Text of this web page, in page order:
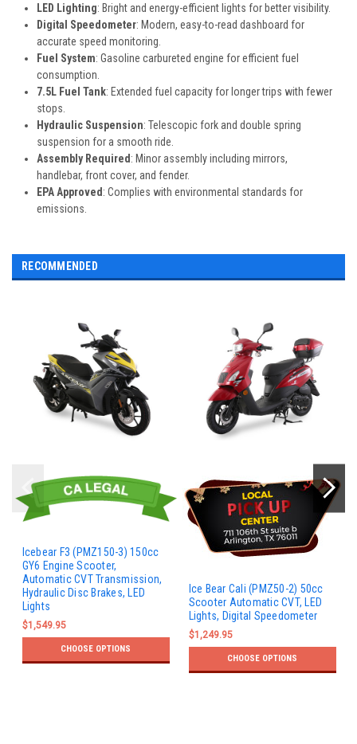
LED Lighting: Bright and energy-efficient lights for better visibility.
Digital Speedometer: Modern, easy-to-read dashboard for
accurate speed monitoring.
Fuel System: Gasoline carbureted engine for efficient fuel
consumption.
7.5L Fuel Tank: Extended fuel capacity for longer trips with fewer
stops.
Hydraulic Suspension: Telescopic fork and double spring
suspension for a smooth ride.
Assembly Required : Minor assembly including mirrors,
handlebar, front cover, and fender.
EPA Approved : Complies with environmental standards for
emissions.
RECOMMENDED
Icebear F3 (PMZ150-3) 150cc
GY6 Engine Scooter,
Automatic CVT Transmission,
Hydraulic Disc Brakes, LED
Lights
$1,549.95
CHOOSE OPTIONS
Ice Bear Cali (PMZ50-2) 50cc
Scooter Automatic CVT, LED
Lights, Digital Speedometer
$1,249.95
CHOOSE OPTIONS